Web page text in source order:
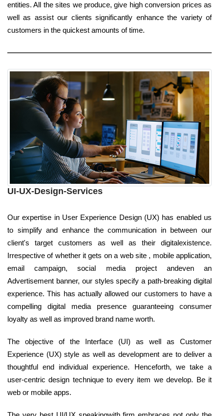
entities. All the sites we produce, give high conversion prices as
well as assist our clients significantly enhance the variety of
customers in the quickest amounts of time.
UI-UX-Design-Services
Our expertise in User Experience Design (UX) has enabled us
to simplify and enhance the communication in between our
client's target customers as well as their digitalexistence.
Irrespective of whether it gets on a web site , mobile application,
email campaign, social media project andeven an
Advertisement banner, our styles specify a path-breaking digital
experience. This has actually allowed our customers to have a
compelling digital media presence guaranteeing consumer
loyalty as well as improved brand name worth.
The objective of the Interface (UI) as well as Customer
Experience (UX) style as well as development are to deliver a
thoughtful end individual experience. Henceforth, we take a
user-centric design technique to every item we develop. Be it
web or mobile apps.